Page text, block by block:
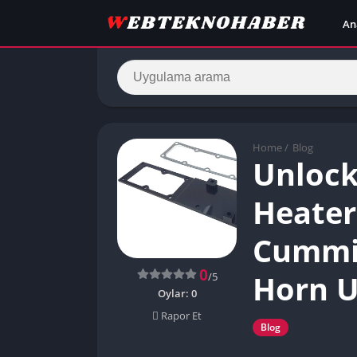
Home / Blog
Horn
Blog
0/5
Oylar: 0
Rapor Et